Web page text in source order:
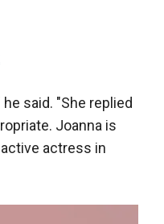
said. "She replied
Joanna is
actress in